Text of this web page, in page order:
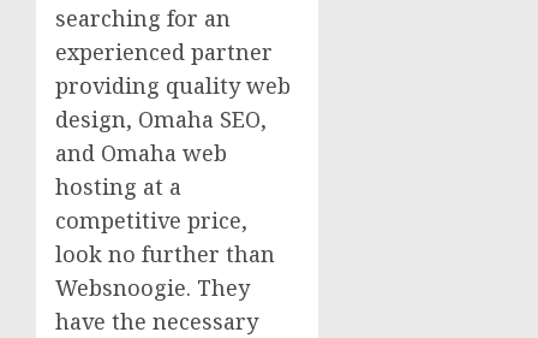
searching for an
experienced partner
providing quality web
design, Omaha SEO,
and Omaha web
hosting at a
competitive price,
look no further than
Websnoogie. They
have the necessary